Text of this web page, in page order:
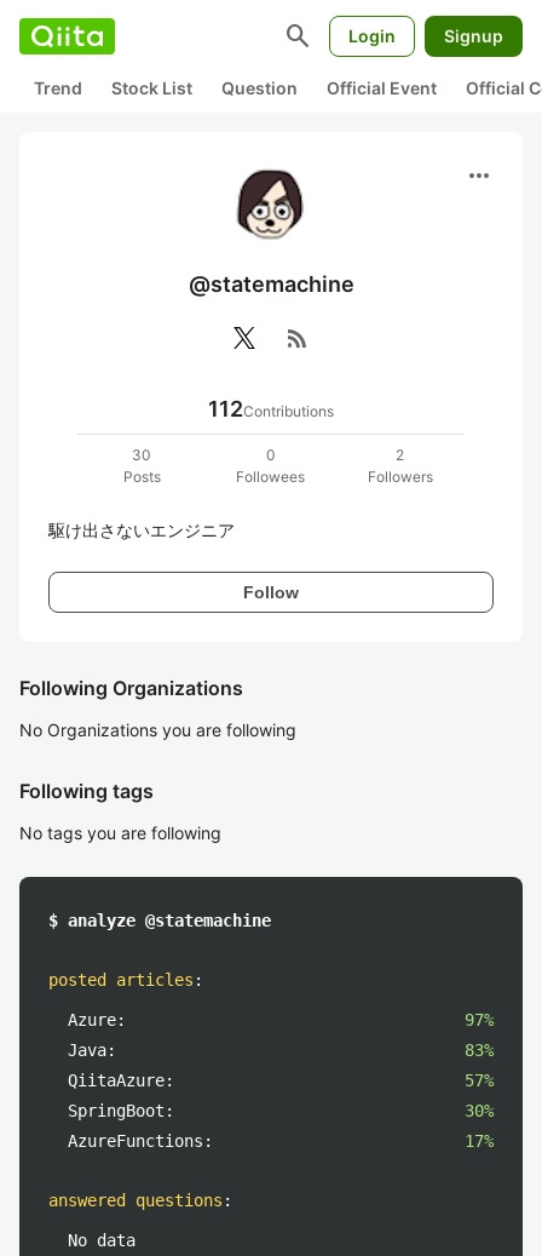
search Login Signup
Trend Stock List Question Official Event Official
more_horiz
@statemachine
rss_feed
112Contributions
30
Posts
0
Followees
2
Followers
駆け出さないエンジニア
Follow
Following Organizations
No Organizations you are following
Following tags
No tags you are following
$ analyze @statemachine
posted articles :
Azure:
97%
Java:
83%
QiitaAzure:
57%
SpringBoot:
30%
AzureFunctions:
17%
answered questions :
No data